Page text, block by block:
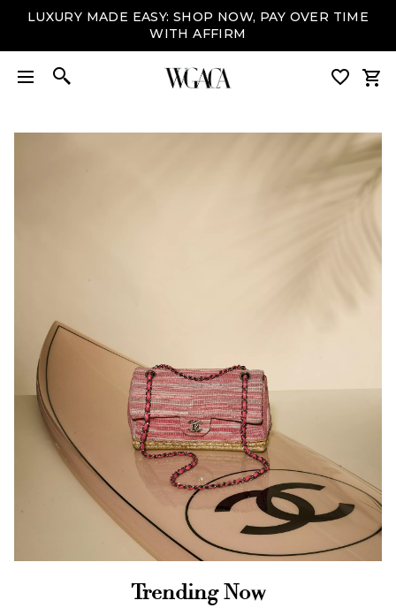
LUXURY MADE EASY: SHOP NOW, PAY OVER TIME
WITH AFFIRM
Trending Now